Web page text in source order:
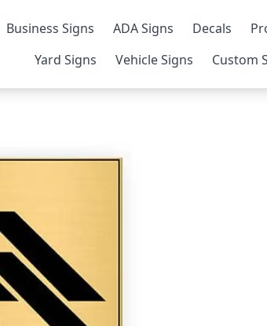
Business Signs ADA Signs Decals
Yard Signs
Vehicle Signs Custom